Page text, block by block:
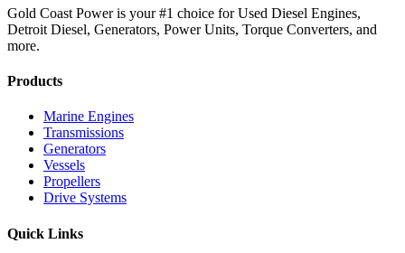
Gold Coast Power is your #1 choice for Used Diesel Engines,
Detroit Diesel, Generators, Power Units, Torque Converters, and
more.
Products
Marine Engines
Transmissions
Generators
Vessels
Propellers
Drive Systems
Quick Links